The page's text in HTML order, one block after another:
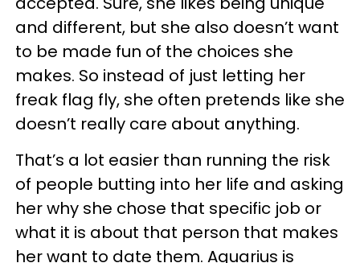
and different, but she also doesn’t want
to be made fun of the choices she
makes. So instead of just letting her
freak flag fly, she often pretends like she
doesn’t really care about anything.
That’s a lot easier than running the risk
of people butting into her life and asking
her why she chose that specific job or
what it is about that person that makes
her want to date them. Aquarius is